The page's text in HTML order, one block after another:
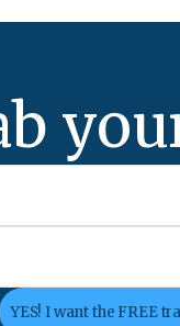
YES! I want the FREE